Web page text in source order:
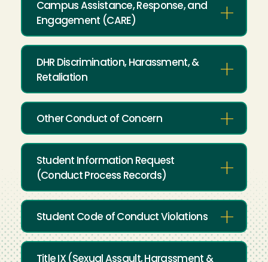
Campus Assistance, Response, and
Engagement (CARE)
DHR Discrimination, Harassment, &
Retaliation
Other Conduct of Concern
Student Information Request
(Conduct Process Records)
Student Code of Conduct Violations
Title IX (Sexual Assault, Harassment &